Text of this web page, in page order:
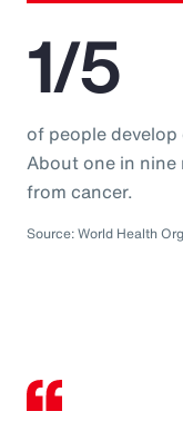
1/5
of people
About one in nine
from cancer.
Source: World Health